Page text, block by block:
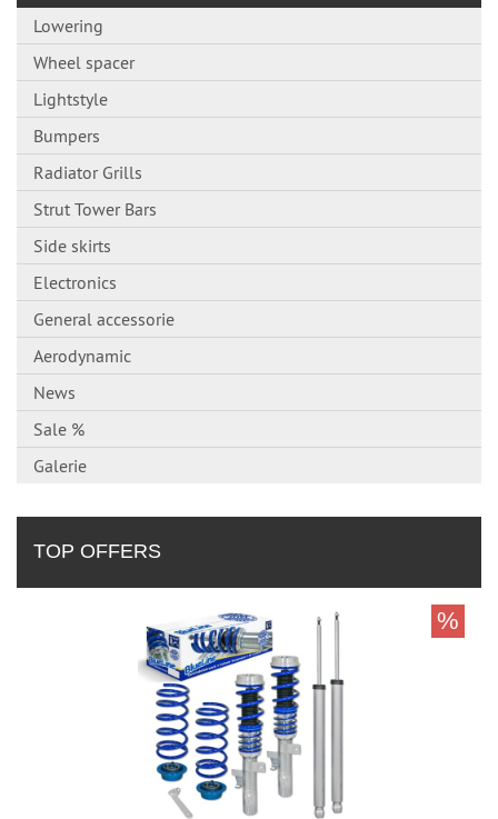
Lowering
Wheel spacer
Lightstyle
Bumpers
Radiator Grills
Strut Tower Bars
Side skirts
Electronics
General accessorie
Aerodynamic
News
Sale %
Galerie
TOP OFFERS
%